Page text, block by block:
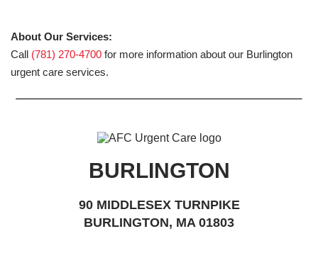
About Our Services:
Call (781) 270-4700 for more information about our Burlington
urgent care services.
BURLINGTON
90 MIDDLESEX TURNPIKE
BURLINGTON, MA 01803